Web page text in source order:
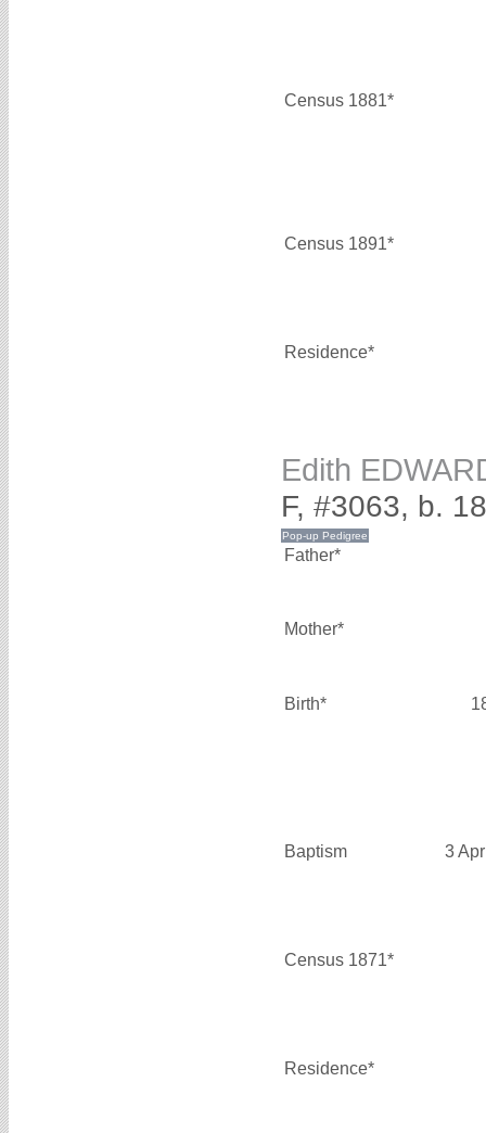
Census 1881*
Census 1891*
Residence*
Edith
F, #3063, b.
Father*
Mother*
Birth*
Baptism 3
Census 1871*
Residence*